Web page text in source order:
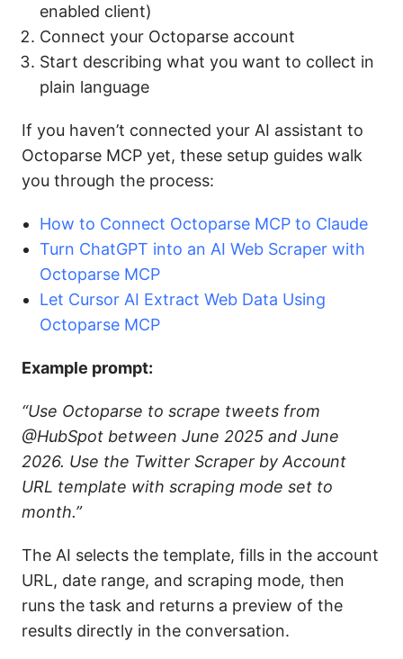
enabled client)
Connect your Octoparse account
Start describing what you want to collect in
plain language
If you haven’t connected your AI assistant to
Octoparse MCP yet, these setup guides walk
you through the process:
How to Connect Octoparse MCP to Claude
Turn ChatGPT into an AI Web Scraper with
Octoparse MCP
Let Cursor AI Extract Web Data Using
Octoparse MCP
Example prompt:
“Use Octoparse to scrape tweets from
@HubSpot between June 2025 and June
2026. Use the Twitter Scraper by Account
URL template with scraping mode set to
month.”
The AI selects the template, fills in the account
URL, date range, and scraping mode, then
runs the task and returns a preview of the
results directly in the conversation.